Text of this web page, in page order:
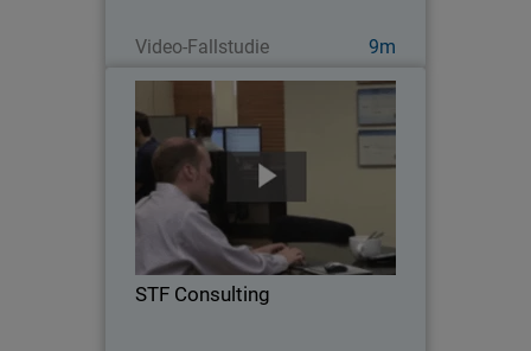
Video-Fallstudie 9m
STF Consulting
STF Consulting
Serving 35 customers and over 800
users across a diverse range of
industries, STF Consulting is a five-
person Managed Service Provider
leveraging WatchGuard solutions to
deliver air-tight defense and…